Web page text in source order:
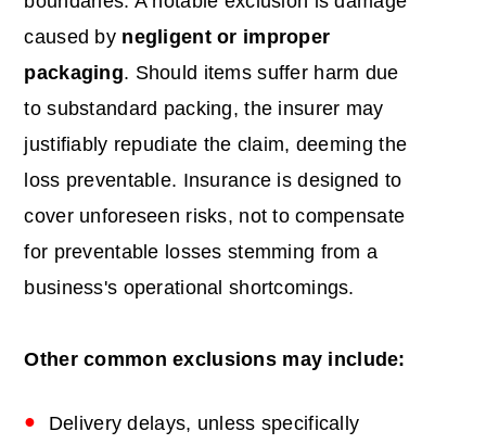
caused by negligent or improper
packaging. Should items suffer harm due
to substandard packing, the insurer may
justifiably repudiate the claim, deeming the
loss preventable. Insurance is designed to
cover unforeseen risks, not to compensate
for preventable losses stemming from a
business's operational shortcomings.
Other common exclusions may include:
Delivery delays, unless specifically